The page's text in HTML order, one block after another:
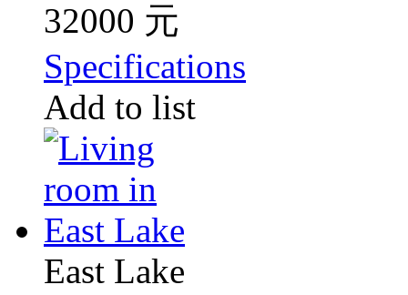
32000 元
Specifications
Add to list
East Lake